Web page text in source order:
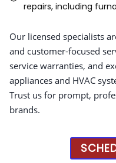
repairs, including
Our licensed specialists
and customer-focused
service warranties, and
appliances and HVAC
Trust us for prompt,
brands.